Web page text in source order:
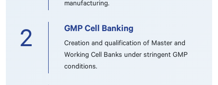
manufacturing.
2
GMP Cell Banking
Creation and qualification of Master and
Working Cell Banks under stringent GMP
conditions.